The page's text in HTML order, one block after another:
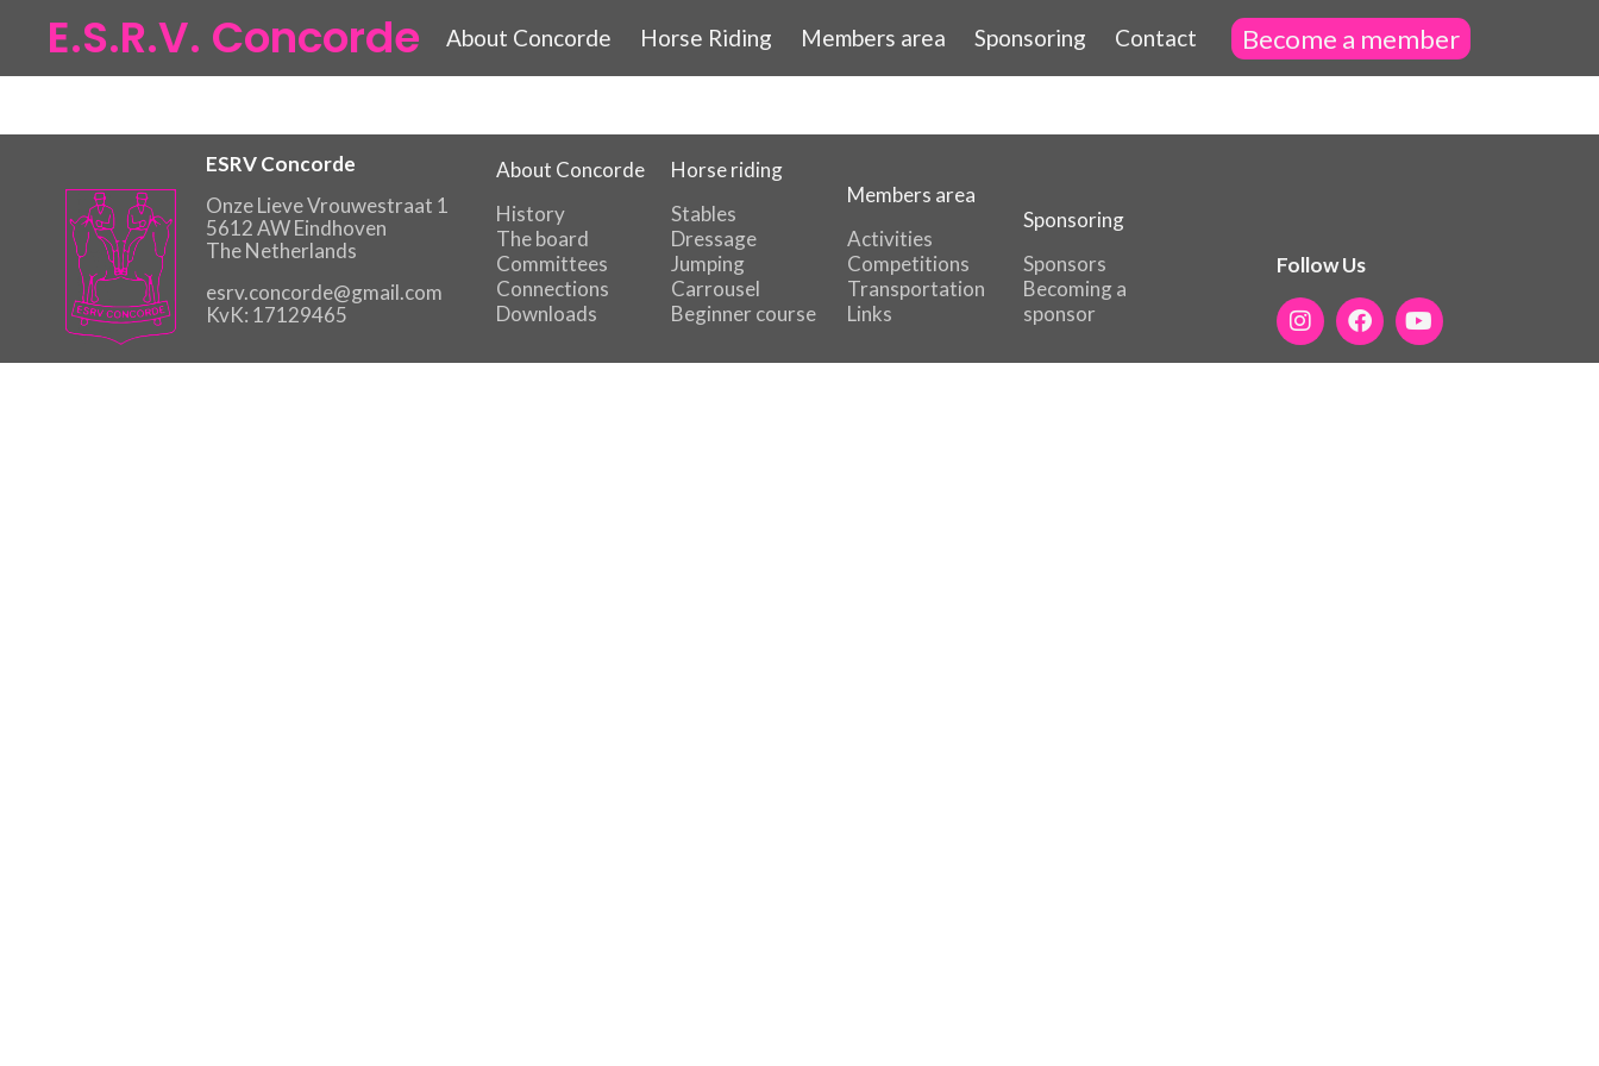
E.S.R.V. Concorde About Concorde Horse Riding Members area Sponsoring Contact Become a member
ESRV Concorde
Onze Lieve Vrouwestraat 1
5612 AW Eindhoven
The Netherlands
esrv.concorde@gmail.com
KvK: 17129465
About Concorde
History
The board
Committees
Connections
Downloads
Horse riding
Stables
Dressage
Jumping
Carrousel
Beginner course
Members area
Activities
Competitions
Transportation
Links
Sponsoring
Sponsors
Becoming a
sponsor
Follow Us